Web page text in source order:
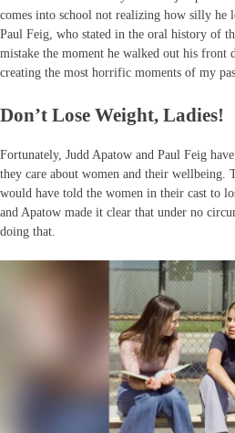
comes into school not realizing how silly he
Paul Feig, who stated in the oral history of
mistake the moment he walked out his front
creating the most horrific moments of my
Don’t Lose Weight, Ladies!
Fortunately, Judd Apatow and Paul Feig
they care about women and their wellbeing.
would have told the women in their cast to
and Apatow made it clear that under no
doing that.